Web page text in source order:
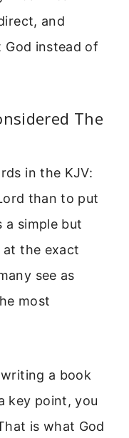
and
instead of
The
in the KJV:
than to put
a simple but
the exact
see as
most
a book
key point, you
is what God